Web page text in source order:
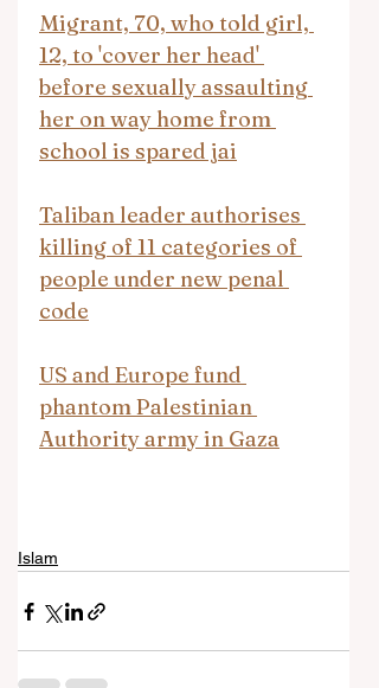
Migrant, 70, who told girl,
12, to 'cover her head'
before sexually assaulting
her on way home from
school is spared jai
Taliban leader authorises
killing of 11 categories of
people under new penal
code
US and Europe fund
phantom Palestinian
Authority army in Gaza
Islam